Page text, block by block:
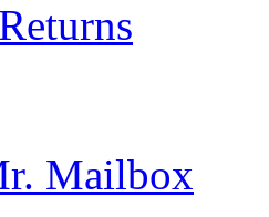
Mailbox